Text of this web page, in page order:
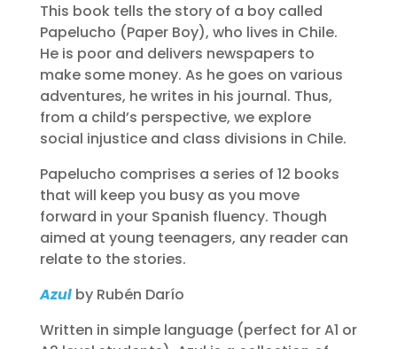
This book tells the story of a boy called
Papelucho (Paper Boy), who lives in Chile.
He is poor and delivers newspapers to
make some money. As he goes on various
adventures, he writes in his journal. Thus,
from a child’s perspective, we explore
social injustice and class divisions in Chile.
Papelucho comprises a series of 12 books
that will keep you busy as you move
forward in your Spanish fluency. Though
aimed at young teenagers, any reader can
relate to the stories.
Azulby Rubén Darío
Written in simple language (perfect for A1 or